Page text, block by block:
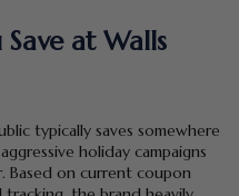
at Walls
typically saves somewhere
holiday campaigns
Based on current coupon